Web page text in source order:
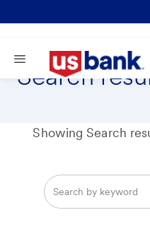
Skip to main content
Search
Showing Search
Search
from